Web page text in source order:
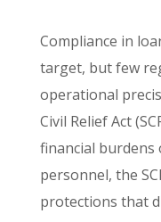
Compliance in
target, but few
operational
Civil Relief Act
financial burdens
personnel, the
protections that